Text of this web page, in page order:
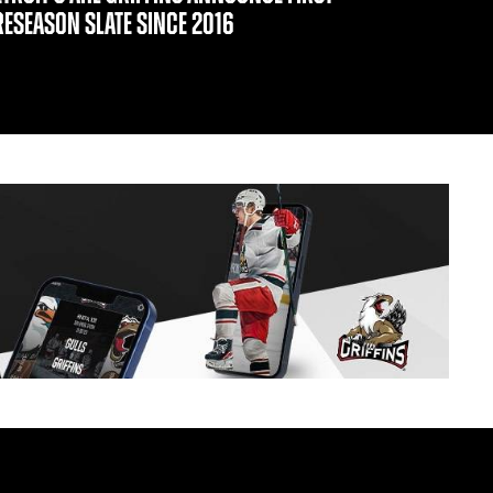
SLATE SINCE 2016